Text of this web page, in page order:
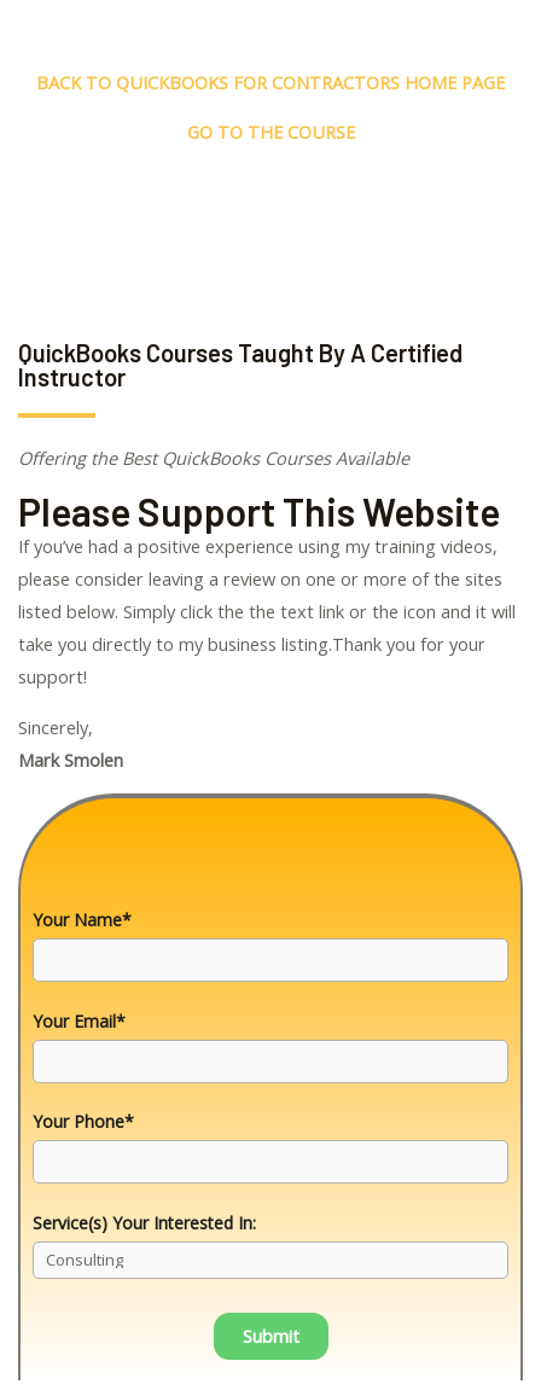
BACK TO QUICKBOOKS FOR CONTRACTORS HOME PAGE
GO TO THE COURSE
QuickBooks Courses Taught By A Certified
Instructor
Offering the Best QuickBooks Courses Available
Please Support This Website
If you’ve had a positive experience using my training videos,
please consider leaving a review on one or more of the sites
listed below. Simply click the the text link or the icon and it will
take you directly to my business listing.Thank you for your
support!
Sincerely,
Mark Smolen
Your Name*
Your Email*
Your Phone*
Service(s) Your Interested In: